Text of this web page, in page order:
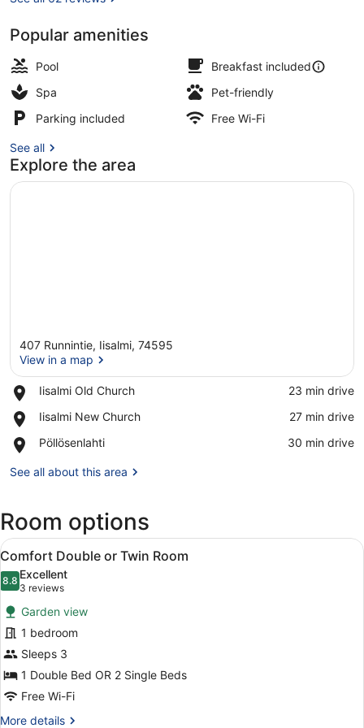
Popular amenities
Pool
Breakfast included
Spa
Pet-friendly
Parking included
Free Wi-Fi
See all
Explore the area
407 Runnintie, Iisalmi, 74595
View in a map
Iisalmi Old Church
Place,
Old
‪23 min drive‬
Iisalmi New Church
Place,
New
‪27 min drive‬
Pöllösenlahti
Place,
‪30 min drive‬
See all about this area
Room options
View
all
photos
for
Comfort
Double
or
Twin
Room
A neatly made bed with pillows, a
7
Comfort Double or Twin Room
8.88.8 out of 10
Excellent
3 reviews
(3
reviews)
Garden view
1 bedroom
Sleeps 3
1 Double Bed OR 2 Single Beds
Free Wi-Fi
More details
More